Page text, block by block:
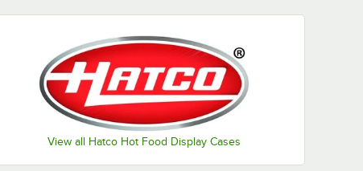
View all Hatco Hot Food Display Cases